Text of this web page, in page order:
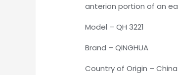
anterion portion of an
Model – QH 3221
Brand – QINGHUA
Country of Origin – China